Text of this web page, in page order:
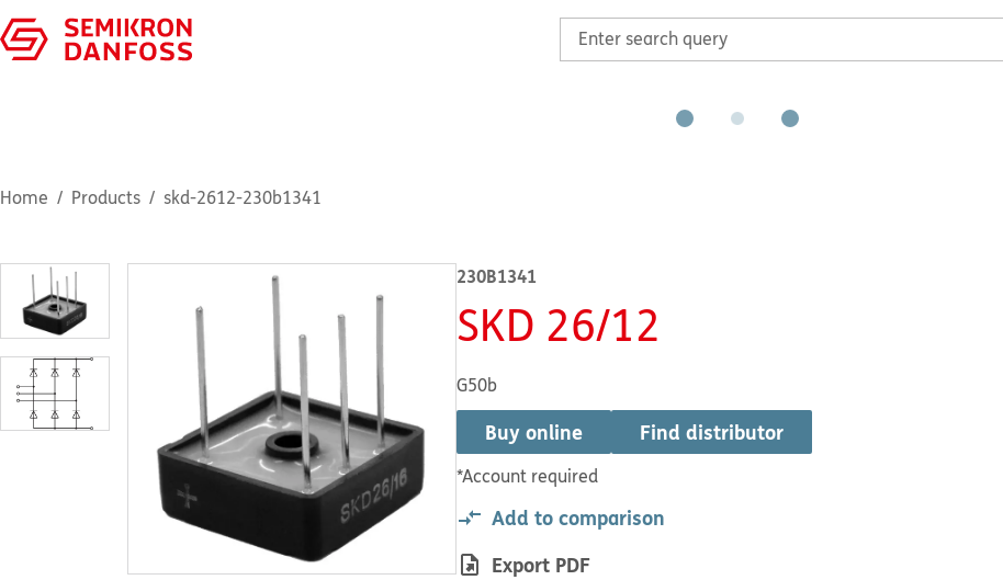
Home Products skd-2612-230b1341
230B1341
SKD 26/12
G50b
Buy online
*Account required
Find distributor
Add to comparison
Export PDF